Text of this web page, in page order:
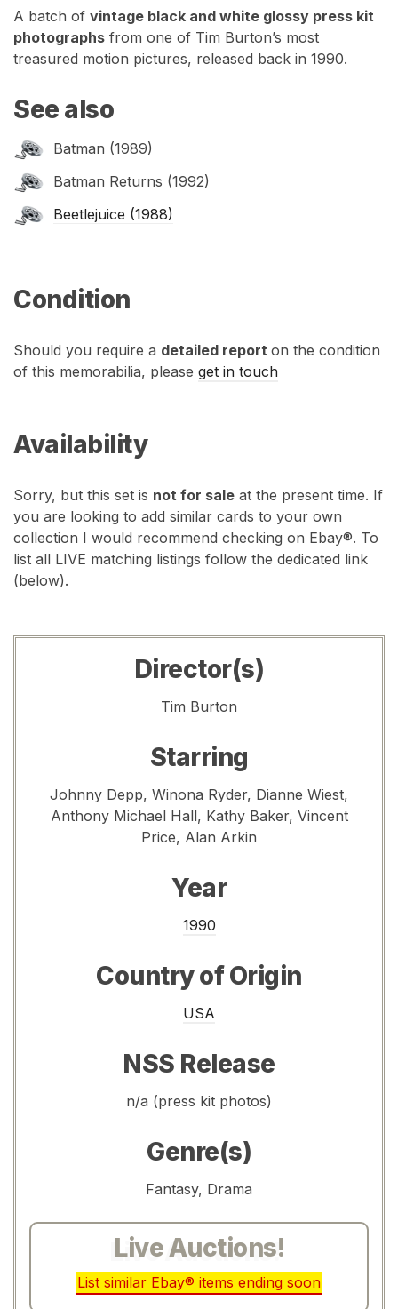
A batch of vintage black and white glossy press kit
photographs from one of Tim Burton’s most
treasured motion pictures, released back in 1990.
See also
Batman (1989)
Batman Returns (1992)
Beetlejuice (1988)
Condition
Should you require a detailed report on the condition
of this memorabilia, please get in touch
Availability
Sorry, but this set is not for sale at the present time. If
you are looking to add similar cards to your own
collection I would recommend checking on Ebay®. To
list all LIVE matching listings follow the dedicated link
(below).
Director(s)
Tim Burton
Starring
Johnny Depp, Winona Ryder, Dianne Wiest,
Anthony Michael Hall, Kathy Baker, Vincent
Price, Alan Arkin
Year
1990
Country of Origin
USA
NSS Release
n/a (press kit photos)
Genre(s)
Fantasy, Drama
Live Auctions!
List similar Ebay® items ending soon